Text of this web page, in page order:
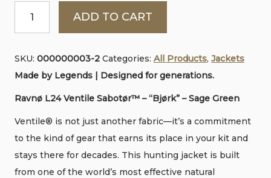
e
Ventile
Jacket
•
Earth
Green
quantity
ADD TO CART
SKU: 000000003-2 Categories: All Products, Jackets
Made by Legends | Designed for generations.
Ravnø L24 Ventile Sabotør™ – “Bjørk” – Sage Green
Ventile® is not just another fabric—it’s a commitment
to the kind of gear that earns its place in your kit and
stays there for decades. This hunting jacket is built
from one of the world’s most effective natural